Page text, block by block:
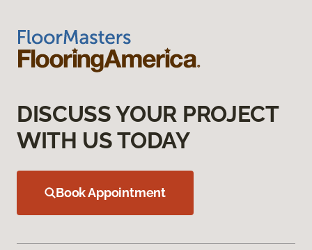
DISCUSS YOUR PROJECT
WITH US TODAY
Book Appointment